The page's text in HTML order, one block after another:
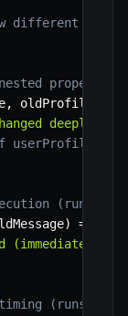
different flush
properties
, oldProfile
deeply:'
(runs
) =>
(immediate):'
(runs before